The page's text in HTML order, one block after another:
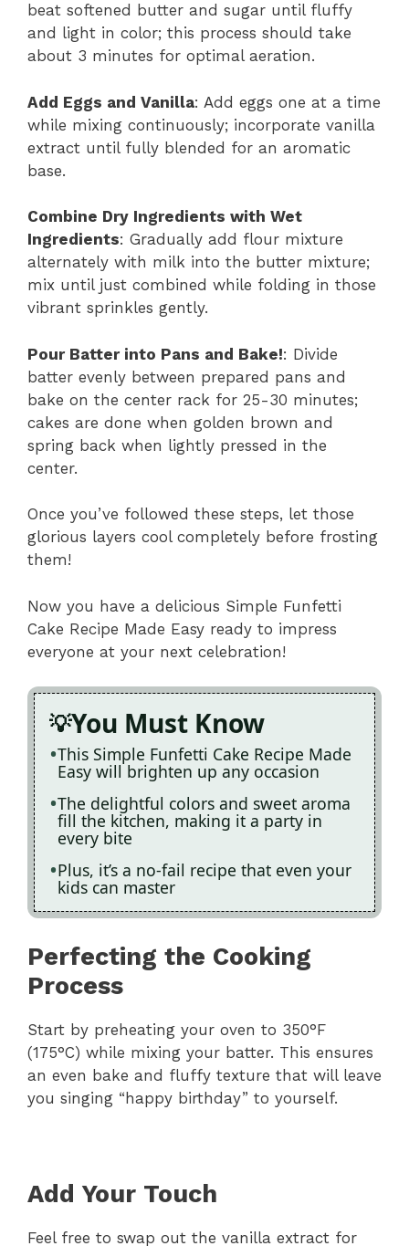
beat softened butter and sugar until fluffy
and light in color; this process should take
about 3 minutes for optimal aeration.
Add Eggs and Vanilla: Add eggs one at a time
while mixing continuously; incorporate vanilla
extract until fully blended for an aromatic
base.
Combine Dry Ingredients with Wet
Ingredients: Gradually add flour mixture
alternately with milk into the butter mixture;
mix until just combined while folding in those
vibrant sprinkles gently.
Pour Batter into Pans and Bake!: Divide
batter evenly between prepared pans and
bake on the center rack for 25-30 minutes;
cakes are done when golden brown and
spring back when lightly pressed in the
center.
Once you’ve followed these steps, let those
glorious layers cool completely before frosting
them!
Now you have a delicious Simple Funfetti
Cake Recipe Made Easy ready to impress
everyone at your next celebration!
You Must Know
This Simple Funfetti Cake Recipe Made
Easy will brighten up any occasion
The delightful colors and sweet aroma
fill the kitchen, making it a party in
every bite
Plus, it’s a no-fail recipe that even your
kids can master
Perfecting the Cooking
Process
Start by preheating your oven to 350°F
(175°C) while mixing your batter. This ensures
an even bake and fluffy texture that will leave
you singing “happy birthday” to yourself.
Add Your Touch
Feel free to swap out the vanilla extract for